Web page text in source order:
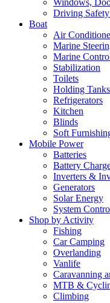
Windows,
Driving
Boat
Air
Marine
Marine
Stabilization
Toilets
Holding
Refrigerators
Kitchen
Blinds
Soft
Mobile Power
Batteries
Battery
Inverters &
Generators
Solar Energy
System
Shop by Activity
Fishing
Car Camping
Overlanding
Vanlife
Caravanning
MTB &
Climbing